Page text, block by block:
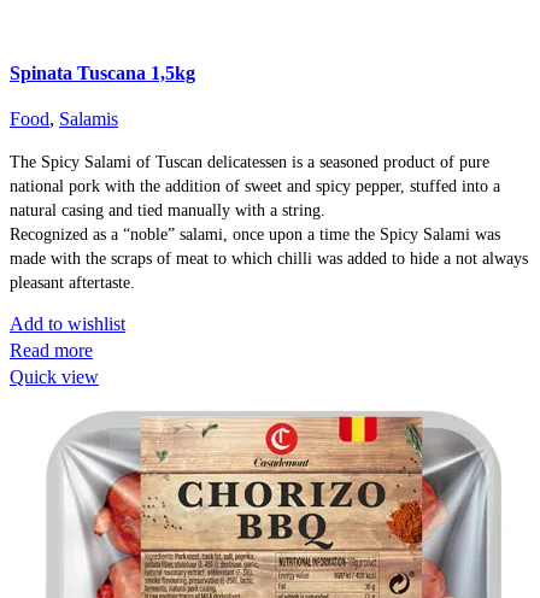
Spinata Tuscana 1,5kg
Food, Salamis
The Spicy Salami of Tuscan delicatessen is a seasoned product of pure
national pork with the addition of sweet and spicy pepper, stuffed into a
natural casing and tied manually with a string.
Recognized as a “noble” salami, once upon a time the Spicy Salami was
made with the scraps of meat to which chilli was added to hide a not always
pleasant aftertaste.
Add to wishlist
Read more
Quick view